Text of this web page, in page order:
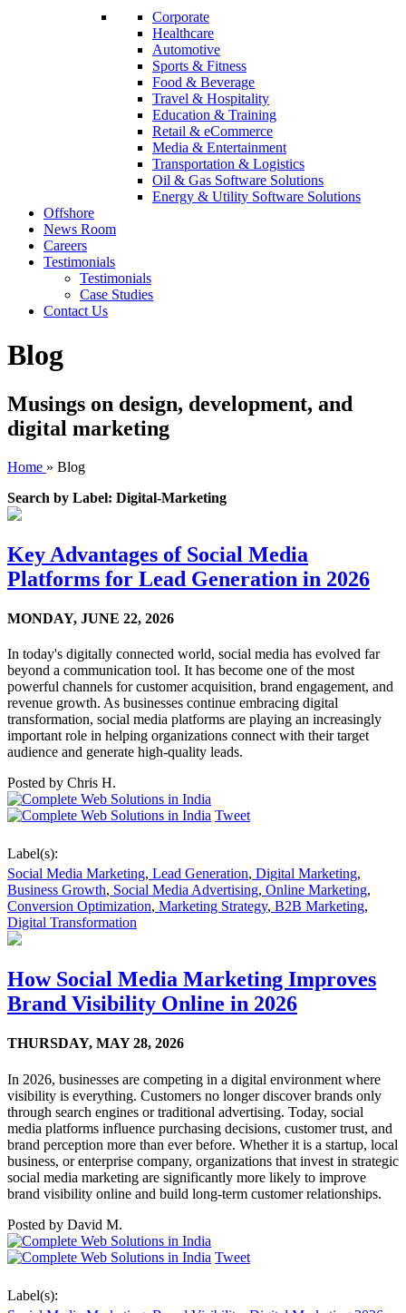
Corporate
Healthcare
Automotive
Sports & Fitness
Food & Beverage
Travel & Hospitality
Education & Training
Retail & eCommerce
Media & Entertainment
Transportation & Logistics
Oil & Gas Software Solutions
Energy & Utility Software Solutions
Offshore
News Room
Careers
Testimonials
Testimonials
Case Studies
Contact Us
Blog
Musings on design, development, and
digital marketing
Home » Blog
Search by Label: Digital-Marketing
Key Advantages of Social Media
Platforms for Lead Generation in 2026
MONDAY, JUNE 22, 2026
In today's digitally connected world, social media has evolved far
beyond a communication tool. It has become one of the most
powerful channels for customer acquisition, brand engagement, and
revenue growth. As businesses continue embracing digital
transformation, social media platforms are playing an increasingly
important role in helping organizations connect with their target
audience and generate high-quality leads.
Posted by Chris H.
Tweet
Label(s):
Social Media Marketing, Lead Generation, Digital Marketing,
Business Growth, Social Media Advertising, Online Marketing,
Conversion Optimization, Marketing Strategy, B2B Marketing,
Digital Transformation
How Social Media Marketing Improves
Brand Visibility Online in 2026
THURSDAY, MAY 28, 2026
In 2026, businesses are competing in a digital environment where
visibility is everything. Customers no longer discover brands only
through search engines or traditional advertising. Today, social
media platforms influence purchasing decisions, customer trust, and
brand perception more than ever before. Whether it is a startup, local
business, or enterprise company, organizations that invest in strategic
social media marketing are significantly more likely to improve
brand visibility online and build long-term customer relationships.
Posted by David M.
Tweet
Label(s):